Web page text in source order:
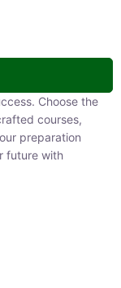
Choose the right
designed to
Take your